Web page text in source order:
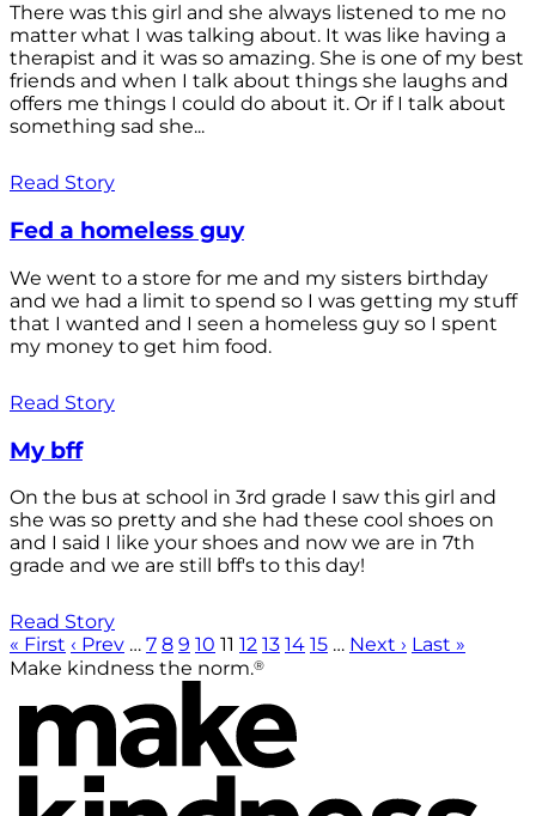
There was this girl and she always listened to me no
matter what I was talking about. It was like having a
therapist and it was so amazing. She is one of my best
friends and when I talk about things she laughs and
offers me things I could do about it. Or if I talk about
something sad she...
Read Story
Fed a homeless guy
We went to a store for me and my sisters birthday
and we had a limit to spend so I was getting my stuff
that I wanted and I seen a homeless guy so I spent
my money to get him food.
Read Story
My bff
On the bus at school in 3rd grade I saw this girl and
she was so pretty and she had these cool shoes on
and I said I like your shoes and now we are in 7th
grade and we are still bff's to this day!
Read Story
« First ‹ Prev … 7 8 9 10 11 12 13 14 15 … Next › Last »
Make kindness the norm.®